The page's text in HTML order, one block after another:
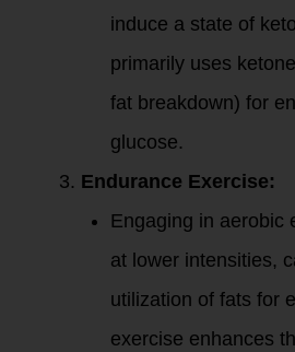
induce a state of
primarily uses
fat breakdown) for
glucose.
Endurance Exercise:
Engaging in aerobic
at lower intensities,
utilization of fats for
exercise enhances